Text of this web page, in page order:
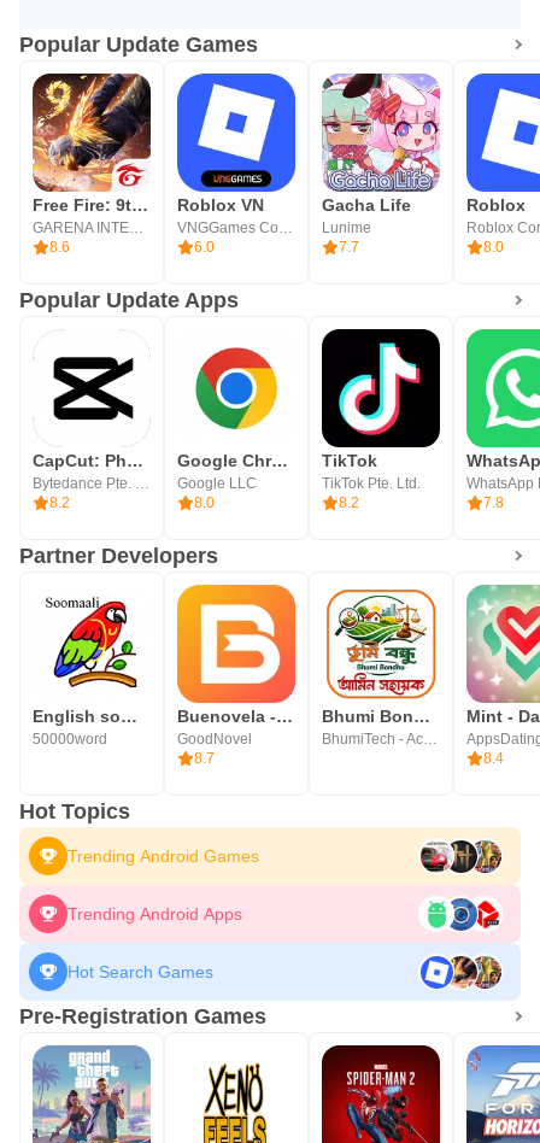
Popular Update Games
Free Fire: 9th Anniversary
GARENA INTERNATIONAL I
8.6
Roblox VN
VNGGames Co., Ltd
6.0
Gacha Life
Lunime
7.7
Roblox
8.0
Popular Update Apps
CapCut: Photo & Video Editor
Bytedance Pte. Ltd.
8.2
Google Chrome
Google LLC
8.0
TikTok
TikTok Pte. Ltd.
8.2
WhatsApp
7.8
Partner Developers
English somali dictionary
50000word
Buenovela - Webnovel & Stories
GoodNovel
8.7
Bhumi Bondhu - জমির তথ্য
BhumiTech - Accu Business Solution
Mint -
8.4
Hot Topics
Trending Android Games
Trending Android Apps
Hot Search Games
Pre-Registration Games